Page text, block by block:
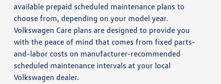
available prepaid scheduled maintenance plans to
choose from, depending on your model year.
Volkswagen Care plans are designed to provide you
with the peace of mind that comes from fixed parts-
and-labor costs on manufacturer-recommended
scheduled maintenance intervals at your local
Volkswagen dealer.